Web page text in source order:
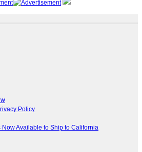
Policy
Now Available to Ship to California